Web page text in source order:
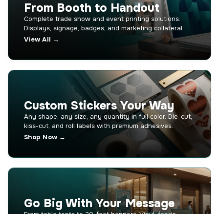
From Booth to Handout
Complete trade show and event printing solutions.
Displays, signage, badges, and marketing collateral.
View All →
Custom Stickers Your Way
Any shape, any size, any quantity in full color. Die-cut,
kiss-cut, and roll labels with premium adhesives.
Shop Now →
Go Big With Your Message